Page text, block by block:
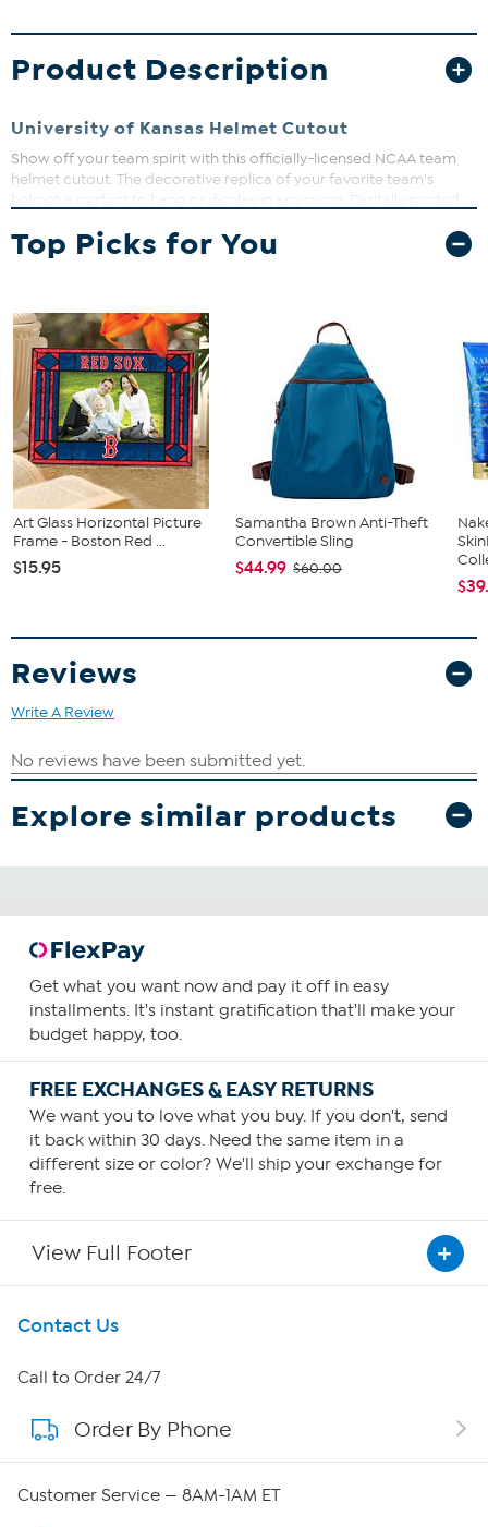
Product Description
University of Kansas Helmet Cutout
Show off your team spirit with this officially-licensed NCAA team
helmet cutout. The decorative replica of your favorite team's
Top Picks for You
Art Glass Horizontal Picture
Frame - Boston Red ...
$15.95
Samantha Brown Anti-Theft
Convertible Sling
$44.99 $60.00
Reviews
Write A Review
Explore similar products
Get what you want now and pay it off in easy
installments. It's instant gratification that'll make your
budget happy, too.
FREE EXCHANGES & EASY RETURNS
We want you to love what you buy. If you don't, send
it back within 30 days. Need the same item in a
different size or color? We'll ship your exchange for
free.
View Full Footer
Get To Know Us
About HSN
About QVC Group
Contact Us
Call to Order 24/7
Order By Phone
Customer Service — 8AM-1AM ET